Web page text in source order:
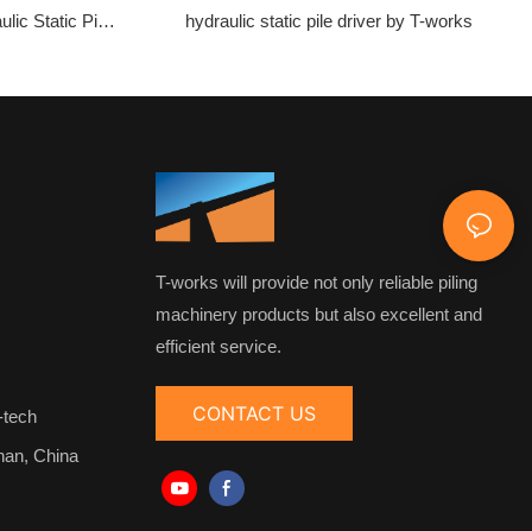
Static Pile
hydraulic static pile driver by T-works
tech
China
T-works will provide not only reliable piling
machinery products but also excellent and
efficient service.
CONTACT US